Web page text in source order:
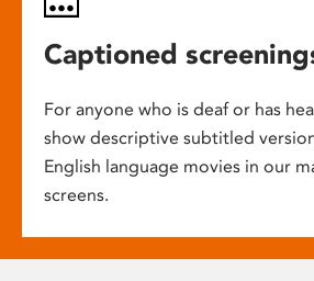
Captioned
For anyone who is deaf or has
show descriptive subtitled
English language movies in our
screens.